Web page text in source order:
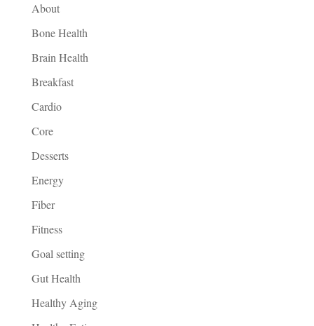
About
Bone Health
Brain Health
Breakfast
Cardio
Core
Desserts
Energy
Fiber
Fitness
Goal setting
Gut Health
Healthy Aging